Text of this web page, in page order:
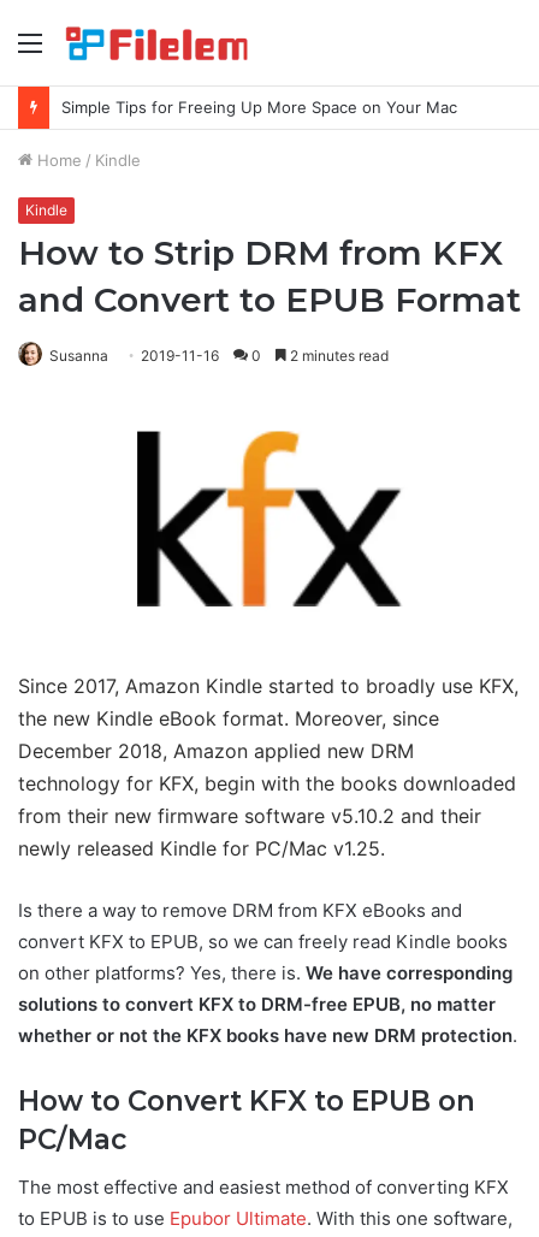
Menu
Simple Tips for Freeing Up More Space on Your Mac
Home / Kindle
Kindle
How to Strip DRM from KFX
and Convert to EPUB Format
Susanna 2019-11-16 0 2 minutes read
Since 2017, Amazon Kindle started to broadly use KFX,
the new Kindle eBook format. Moreover, since
December 2018, Amazon applied new DRM
technology for KFX, begin with the books downloaded
from their new firmware software v5.10.2 and their
newly released Kindle for PC/Mac v1.25.
Is there a way to remove DRM from KFX eBooks and
convert KFX to EPUB, so we can freely read Kindle books
on other platforms? Yes, there is. We have corresponding
solutions to convert KFX to DRM-free EPUB, no matter
whether or not the KFX books have new DRM protection.
How to Convert KFX to EPUB on
PC/Mac
The most effective and easiest method of converting KFX
to EPUB is to use Epubor Ultimate. With this one software,